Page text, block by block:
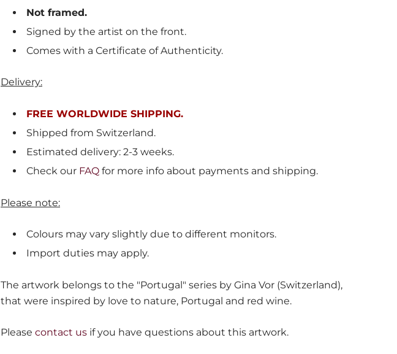
Not framed.
Signed by the artist on the front.
Comes with a Certificate of Authenticity.
Delivery:
FREE WORLDWIDE SHIPPING.
Shipped from Switzerland.
Estimated delivery: 2-3 weeks.
Check our FAQ for more info about payments and shipping.
Please note:
Colours may vary slightly due to different monitors.
Import duties may apply.
The artwork belongs to the "Portugal" series by Gina Vor (Switzerland),
that were inspired by love to nature, Portugal and red wine.
Please contact us if you have questions about this artwork.